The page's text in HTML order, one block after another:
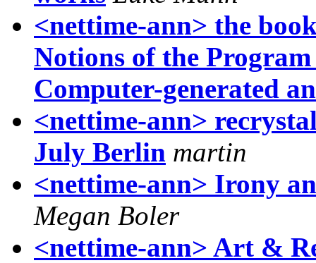
<nettime-ann> the
Notions of the
Computer-generated
<nettime-ann>
July Berlin martin
<nettime-ann> Irony
Megan Boler
<nettime-ann> Art &